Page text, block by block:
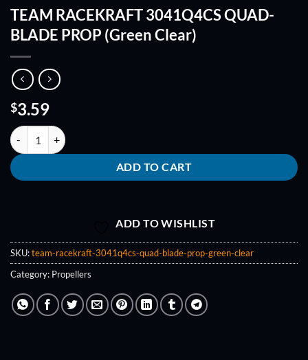
TEAM RACEKRAFT 3041Q4CS QUAD-
BLADE PROP (Green Clear)
$3.59
TEAM RACEKRAFT 3041Q4CS QUAD-BLADE PROP (Green Clear)
ADD TO CART
ADD TO WISHLIST
SKU:team-racekraft-3041q4cs-quad-blade-prop-green-clear
Category: Propellers